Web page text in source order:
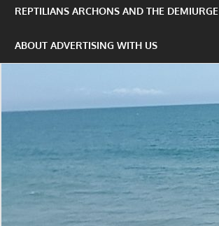
REPTILIANS ARCHONS AND THE DEMIURGE
ABOUT ADVERTISING WITH US